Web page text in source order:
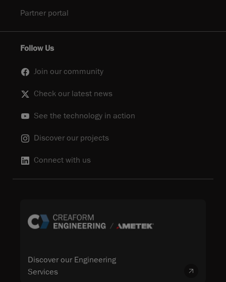
Partner portal
Follow Us
Join our community
Check our latest news
See the technology in action
Discover our projects
Connect with us
Discover our Engineering
Services